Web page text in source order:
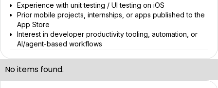
Experience with unit testing / UI testing on iOS
Prior mobile projects, internships, or apps published to the
App Store
Interest in developer productivity tooling, automation, or
AI/agent-based workflows
No items found.